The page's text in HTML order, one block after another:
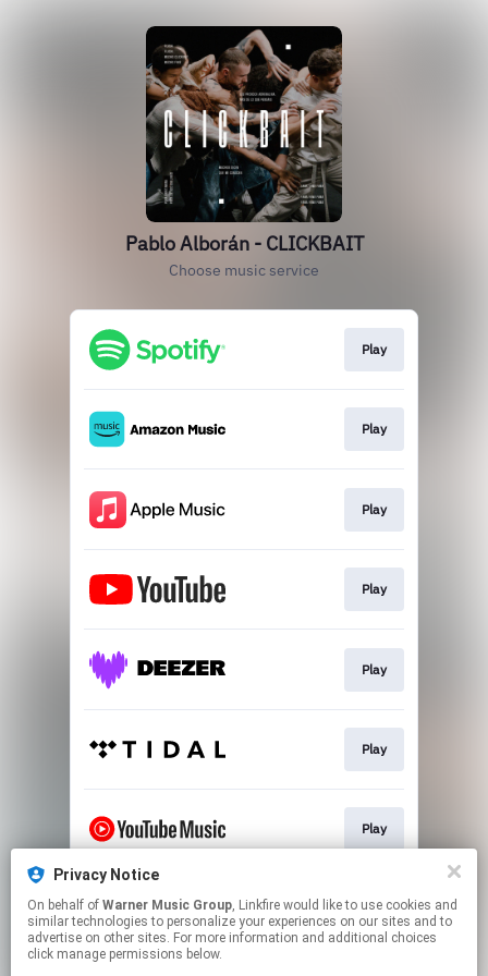
Pablo Alborán - CLICKBAIT
Choose music service
Play
Play
Play
Play
Play
Play
Play
Play
Privacy Notice
On behalf of Warner Music Group, Linkfire would like to use cookies and
similar technologies to personalize your experiences on our sites and to
advertise on other sites. For more information and additional choices
click manage permissions below.